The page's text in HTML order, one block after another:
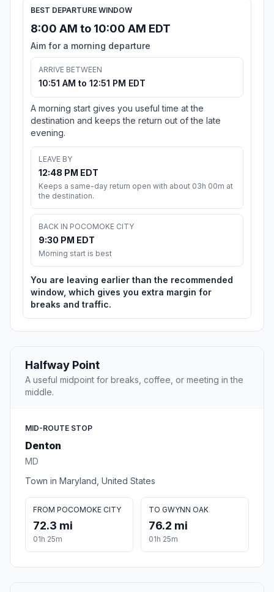
BEST DEPARTURE WINDOW
8:00 AM to 10:00 AM EDT
Aim for a morning departure
ARRIVE BETWEEN
10:51 AM to 12:51 PM EDT
A morning start gives you useful time at the
destination and keeps the return out of the late
evening.
LEAVE BY
12:48 PM EDT
Keeps a same-day return open with about 03h 00m at
the destination.
BACK IN POCOMOKE CITY
9:30 PM EDT
Morning start is best
You are leaving earlier than the recommended
window, which gives you extra margin for
breaks and traffic.
Halfway Point
A useful midpoint for breaks, coffee, or meeting in the
middle.
MID-ROUTE STOP
Denton
MD
Town in Maryland, United States
FROM POCOMOKE CITY
72.3 mi
01h 25m
TO GWYNN OAK
76.2 mi
01h 25m